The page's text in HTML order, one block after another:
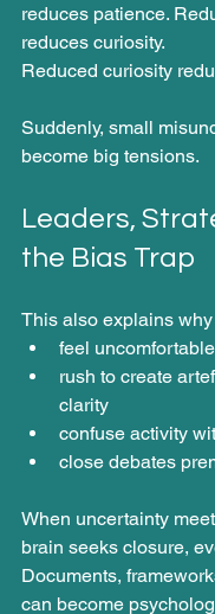
reduces patience.
reduces curiosity.
Reduced curiosity
Suddenly, small
become big tensions.
Leaders,
the Bias Trap
This also explains
feel
rush to create
clarity
confuse activity
close debates
When uncertainty
brain seeks closure,
Documents,
can become